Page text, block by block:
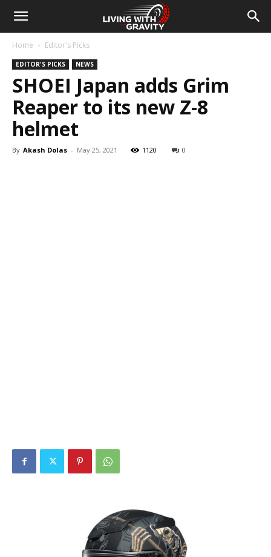
Home Editor's Picks
EDITOR'S PICKS NEWS
SHOEI Japan adds Grim
Reaper to its new Z-8
helmet
By Akash Dolas - May 25, 2021 1120 0